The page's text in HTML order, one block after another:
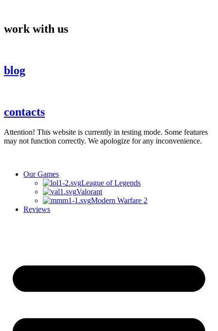
content
work with us
blog
contacts
Attention! This website is currently in testing mode. Some features
may not function correctly. We apologize for any inconvenience.
Our Games
League of Legends
Valorant
Modern Warfare 2
Reviews